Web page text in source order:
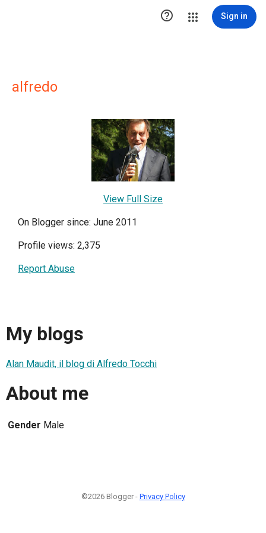
 Sign in
alfredo
View Full Size
On Blogger since: June 2011
Profile views: 2,375
Report Abuse
My blogs
Alan Maudit, il blog di Alfredo Tocchi
About me
Gender Male
©2026 Blogger - Privacy Policy